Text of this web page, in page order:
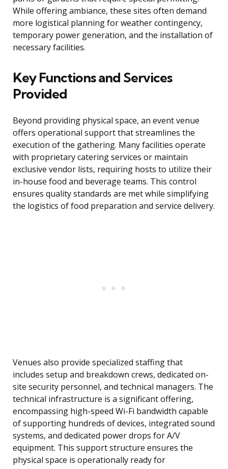
While offering ambiance, these sites often demand
more logistical planning for weather contingency,
temporary power generation, and the installation of
necessary facilities.
Key Functions and Services
Provided
Beyond providing physical space, an event venue
offers operational support that streamlines the
execution of the gathering. Many facilities operate
with proprietary catering services or maintain
exclusive vendor lists, requiring hosts to utilize their
in-house food and beverage teams. This control
ensures quality standards are met while simplifying
the logistics of food preparation and service delivery.
Venues also provide specialized staffing that
includes setup and breakdown crews, dedicated on-
site security personnel, and technical managers. The
technical infrastructure is a significant offering,
encompassing high-speed Wi-Fi bandwidth capable
of supporting hundreds of devices, integrated sound
systems, and dedicated power drops for A/V
equipment. This support structure ensures the
physical space is operationally ready for